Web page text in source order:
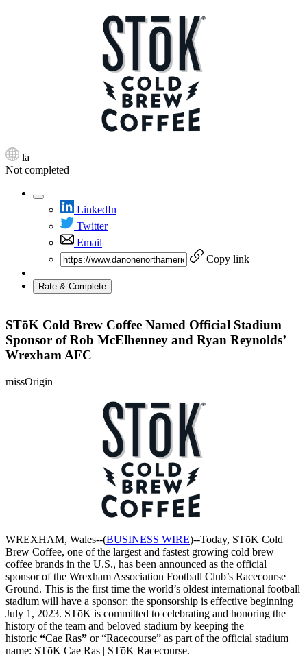
la
Not completed
LinkedIn
Twitter
Email
Copy link
Rate & Complete
STōK Cold Brew Coffee Named Official Stadium
Sponsor of Rob McElhenney and Ryan Reynolds’
Wrexham AFC
missOrigin
WREXHAM, Wales--(BUSINESS WIRE)--Today, STōK Cold
Brew Coffee, one of the largest and fastest growing cold brew
coffee brands in the U.S., has been announced as the official
sponsor of the Wrexham Association Football Club’s Racecourse
Ground. This is the first time the world’s oldest international football
stadium will have a sponsor; the sponsorship is effective beginning
July 1, 2023. STōK is committed to celebrating and honoring the
history of the team and beloved stadium by keeping the
historic “Cae Ras” or “Racecourse” as part of the official stadium
name: STōK Cae Ras | STōK Racecourse.